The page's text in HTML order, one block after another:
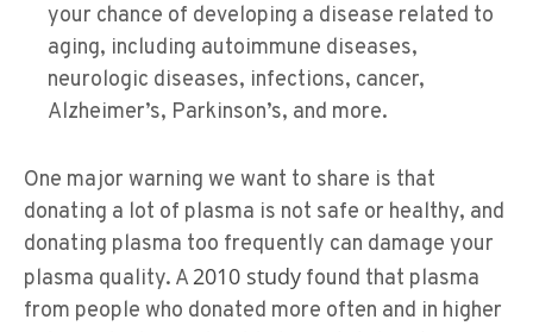
your chance of developing a disease related to
aging, including autoimmune diseases,
neurologic diseases, infections, cancer,
Alzheimer’s, Parkinson’s, and more.
One major warning we want to share is that
donating a lot of plasma is not safe or healthy, and
donating plasma too frequently can damage your
plasma quality. A2010 study found that plasma
from people who donated more often and in higher